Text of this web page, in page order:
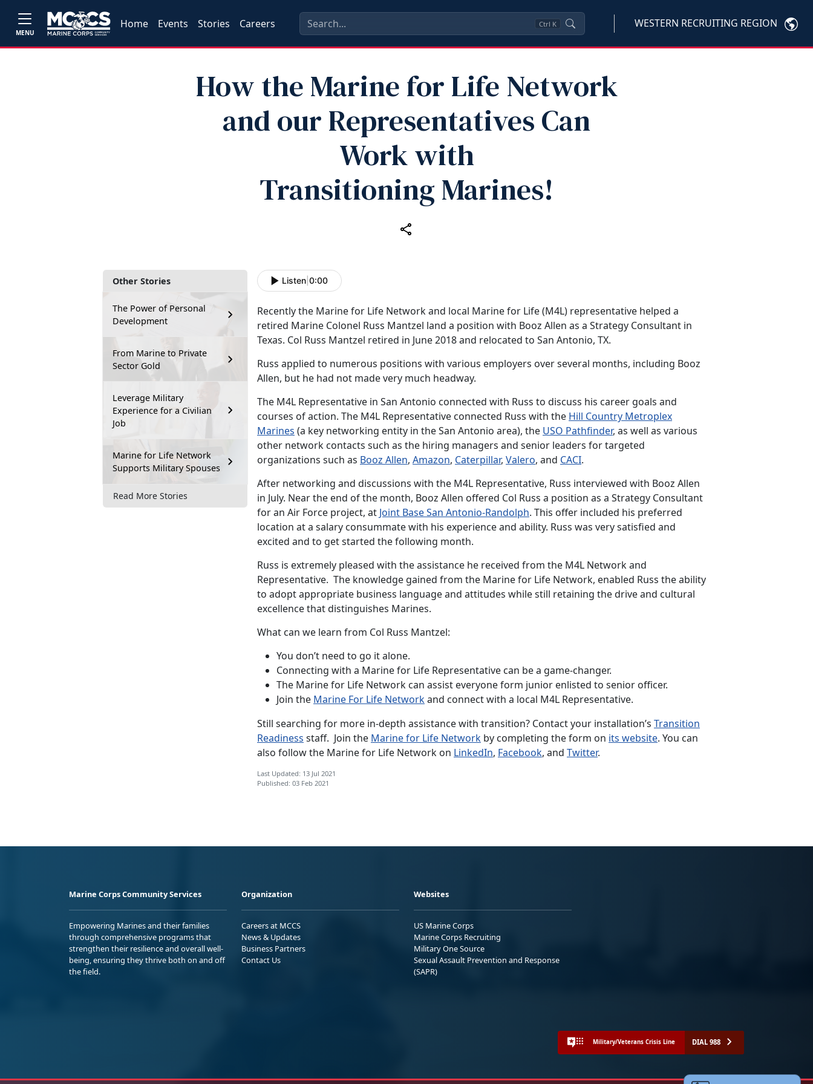
MENU
Home Events Stories Careers Ctrl K WESTERN RECRUITING REGION
How the Marine for Life Network
and our Representatives Can
Work with
Transitioning Marines!
Other Stories
The Power of Personal
Development
From Marine to Private
Sector Gold
Leverage Military
Experience for a Civilian
Job
Marine for Life Network
Supports Military Spouses
Read More Stories
Listen 0:00
Recently the Marine for Life Network and local Marine for Life (M4L) representative helped a
retired Marine Colonel Russ Mantzel land a position with Booz Allen as a Strategy Consultant in
Texas. Col Russ Mantzel retired in June 2018 and relocated to San Antonio, TX.
Russ applied to numerous positions with various employers over several months, including Booz
Allen, but he had not made very much headway.
The M4L Representative in San Antonio connected with Russ to discuss his career goals and
courses of action. The M4L Representative connected Russ with the Hill Country Metroplex
Marines (a key networking entity in the San Antonio area), the USO Pathfinder, as well as various
other network contacts such as the hiring managers and senior leaders for targeted
organizations such as Booz Allen, Amazon, Caterpillar, Valero, and CACI.
After networking and discussions with the M4L Representative, Russ interviewed with Booz Allen
in July. Near the end of the month, Booz Allen offered Col Russ a position as a Strategy Consultant
for an Air Force project, at Joint Base San Antonio-Randolph. This offer included his preferred
location at a salary consummate with his experience and ability. Russ was very satisfied and
excited and to get started the following month.
Russ is extremely pleased with the assistance he received from the M4L Network and
Representative. The knowledge gained from the Marine for Life Network, enabled Russ the ability
to adopt appropriate business language and attitudes while still retaining the drive and cultural
excellence that distinguishes Marines.
What can we learn from Col Russ Mantzel:
You don’t need to go it alone.
Connecting with a Marine for Life Representative can be a game-changer.
The Marine for Life Network can assist everyone form junior enlisted to senior officer.
Join the Marine For Life Networkand connect with a local M4L Representative.
Still searching for more in-depth assistance with transition? Contact your installation’s Transition
Readiness staff. Join the Marine for Life Network by completing the form on its website. You can
also follow the Marine for Life Network on LinkedIn, Facebook, and Twitter.
Last Updated: 13 Jul 2021
Published: 03 Feb 2021
Marine Corps Community Services
Empowering Marines and their families
through comprehensive programs that
strengthen their resilience and overall well-
being, ensuring they thrive both on and off
the field.
Organization
Careers at MCCS
News & Updates
Business Partners
Contact Us
Websites
US Marine Corps
Marine Corps Recruiting
Military One Source
Sexual Assault Prevention and Response
(SAPR)
Military/Veterans Crisis Line DIAL 988